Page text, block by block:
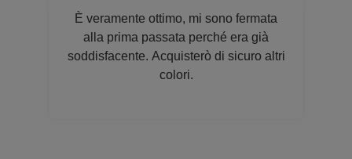
È veramente ottimo, mi sono fermata
alla prima passata perché era già
soddisfacente. Acquisterò di sicuro altri
colori.